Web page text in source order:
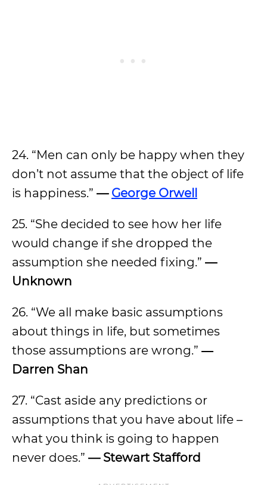
24. “Men can only be happy when they
don’t not assume that the object of life
is happiness.” — George Orwell
25. “She decided to see how her life
would change if she dropped the
assumption she needed fixing.” —
Unknown
26. “We all make basic assumptions
about things in life, but sometimes
those assumptions are wrong.” ―
Darren Shan
27. “Cast aside any predictions or
assumptions that you have about life –
what you think is going to happen
never does.” — Stewart Stafford